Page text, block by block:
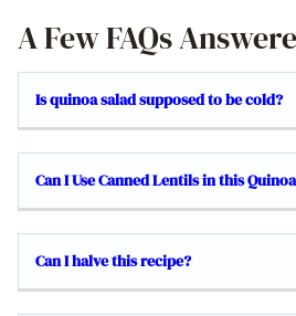
A Few FAQs
Is quinoa salad supposed to be cold?
Can I Use Canned Lentils in this
Can I halve this recipe?